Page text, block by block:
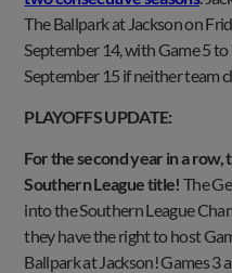
The Ballpark at Jackson on
September 14, with Game 5 to
September 15 if neither team
PLAYOFFS UPDATE:
For the second year in a
Southern League title!The
into the Southern League
they have the right to host
Ballpark at Jackson! Games 3